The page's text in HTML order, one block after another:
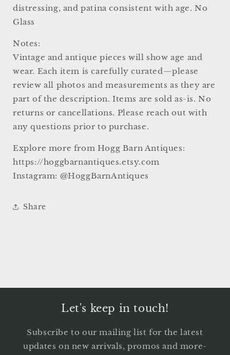
distressing, and patina consistent with age. No
Glass
Notes:
Vintage and antique pieces will show age and
wear. Each item is carefully curated—please
review all photos and measurements as they are
part of the description. Items are sold as-is. No
returns or cancellations. Please reach out with
any questions prior to purchase.
Explore more from Hogg Barn Antiques:
https://hoggbarnantiques.etsy.com
Instagram: @HoggBarnAntiques
Share
Let's keep in touch!
Subscribe to our mailing list for the latest
updates on new arrivals, promos and more-